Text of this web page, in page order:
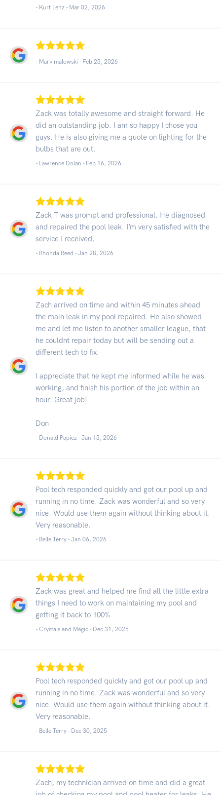
- Kurt Lenz - Mar 02, 2026
- Mark malowski - Feb 23, 2026
Zack was totally awesome and straight forward. He
did an outstanding job. I am so happy I chose you
guys. He is also giving me a quote on lighting for the
bulbs that are out.
- Lawrence Dolan - Feb 16, 2026
Zack T was prompt and professional. He diagnosed
and repaired the pool leak. I’m very satisfied with the
service I received.
- Rhonda Reed - Jan 28, 2026
Zach arrived on time and within 45 minutes ahead
the main leak in my pool repaired. He also showed
me and let me listen to another smaller league, that
he couldnt repair today but will be sending out a
different tech to fix.
I appreciate that he kept me informed while he was
working, and finish his portion of the job within an
hour. Great job!
Don
- Donald Papiez - Jan 13, 2026
Pool tech responded quickly and got our pool up and
running in no time. Zack was wonderful and so very
nice. Would use them again without thinking about it.
Very reasonable.
- Belle Terry - Jan 06, 2026
Zack was great and helped me find all the little extra
things I need to work on maintaining my pool and
getting it back to 100%
- Crystals and Magic - Dec 31, 2025
Pool tech responded quickly and got our pool up and
running in no time. Zack was wonderful and so very
nice. Would use them again without thinking about it.
Very reasonable.
- Belle Terry - Dec 30, 2025
Zach, my technician arrived on time and did a great